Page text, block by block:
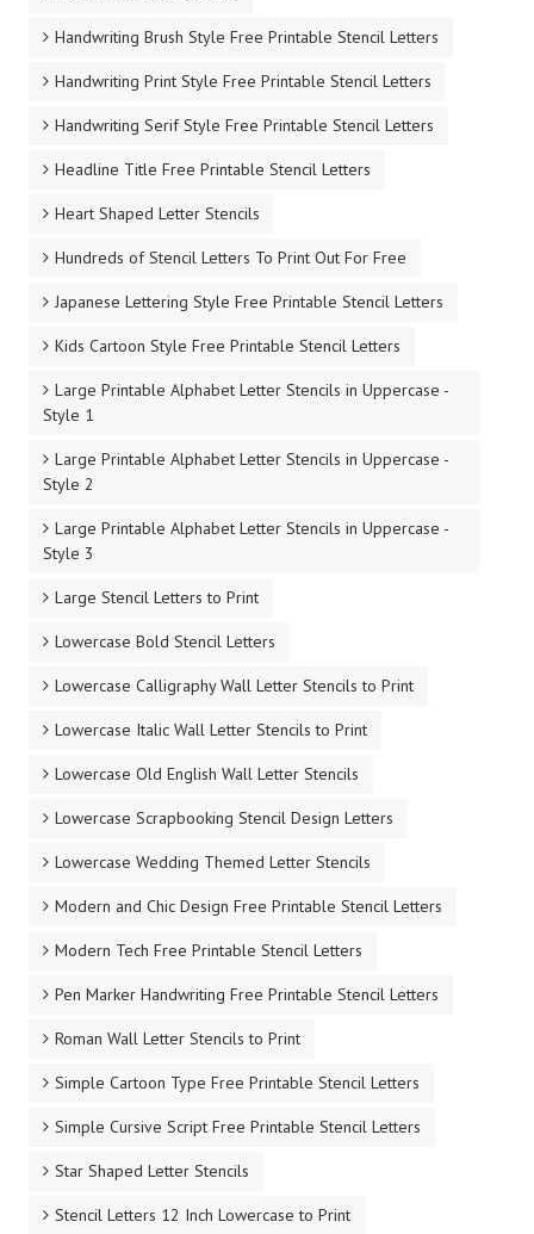
Handwriting Brush Style Free Printable Stencil Letters
Handwriting Print Style Free Printable Stencil Letters
Handwriting Serif Style Free Printable Stencil Letters
Headline Title Free Printable Stencil Letters
Heart Shaped Letter Stencils
Hundreds of Stencil Letters To Print Out For Free
Japanese Lettering Style Free Printable Stencil Letters
Kids Cartoon Style Free Printable Stencil Letters
Large Printable Alphabet Letter Stencils in Uppercase -
Style 1
Large Printable Alphabet Letter Stencils in Uppercase -
Style 2
Large Printable Alphabet Letter Stencils in Uppercase -
Style 3
Large Stencil Letters to Print
Lowercase Bold Stencil Letters
Lowercase Calligraphy Wall Letter Stencils to Print
Lowercase Italic Wall Letter Stencils to Print
Lowercase Old English Wall Letter Stencils
Lowercase Scrapbooking Stencil Design Letters
Lowercase Wedding Themed Letter Stencils
Modern and Chic Design Free Printable Stencil Letters
Modern Tech Free Printable Stencil Letters
Pen Marker Handwriting Free Printable Stencil Letters
Roman Wall Letter Stencils to Print
Simple Cartoon Type Free Printable Stencil Letters
Simple Cursive Script Free Printable Stencil Letters
Star Shaped Letter Stencils
Stencil Letters 12 Inch Lowercase to Print